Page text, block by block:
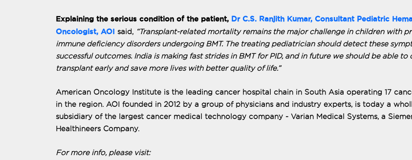
Explaining the serious condition of the patient, Dr C.S. Ranjith Kumar, Consultant Pediatric
Oncologist, AOI said, “Transplant-related mortality remains the major challenge in children with
immune deficiency disorders undergoing BMT. The treating pediatrician should detect these
successful outcomes. India is making fast strides in BMT for PID, and in future we should be able to
transplant early and save more lives with better quality of life.”
American Oncology Institute is the leading cancer hospital chain in South Asia operating 17
in the region. AOI founded in 2012 by a group of physicians and industry experts, is today a
subsidiary of the largest cancer medical technology company - Varian Medical Systems, a
Healthineers Company.
For more info, please visit: